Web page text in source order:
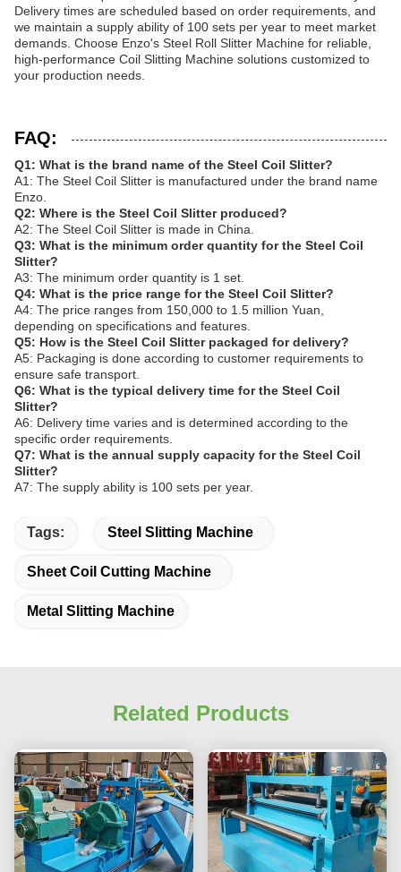
Delivery times are scheduled based on order requirements, and
we maintain a supply ability of 100 sets per year to meet market
demands. Choose Enzo's Steel Roll Slitter Machine for reliable,
high-performance Coil Slitting Machine solutions customized to
your production needs.
FAQ:
Q1: What is the brand name of the Steel Coil Slitter?
A1: The Steel Coil Slitter is manufactured under the brand name
Enzo.
Q2: Where is the Steel Coil Slitter produced?
A2: The Steel Coil Slitter is made in China.
Q3: What is the minimum order quantity for the Steel Coil
Slitter?
A3: The minimum order quantity is 1 set.
Q4: What is the price range for the Steel Coil Slitter?
A4: The price ranges from 150,000 to 1.5 million Yuan,
depending on specifications and features.
Q5: How is the Steel Coil Slitter packaged for delivery?
A5: Packaging is done according to customer requirements to
ensure safe transport.
Q6: What is the typical delivery time for the Steel Coil
Slitter?
A6: Delivery time varies and is determined according to the
specific order requirements.
Q7: What is the annual supply capacity for the Steel Coil
Slitter?
A7: The supply ability is 100 sets per year.
Tags: Steel Slitting Machine
Sheet Coil Cutting Machine
Metal Slitting Machine
Related Products